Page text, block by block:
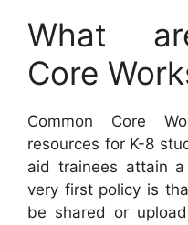
What
Core
Common Core
resources for K-8
aid trainees attain
very first policy is
be shared or